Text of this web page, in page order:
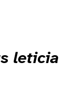
leticia